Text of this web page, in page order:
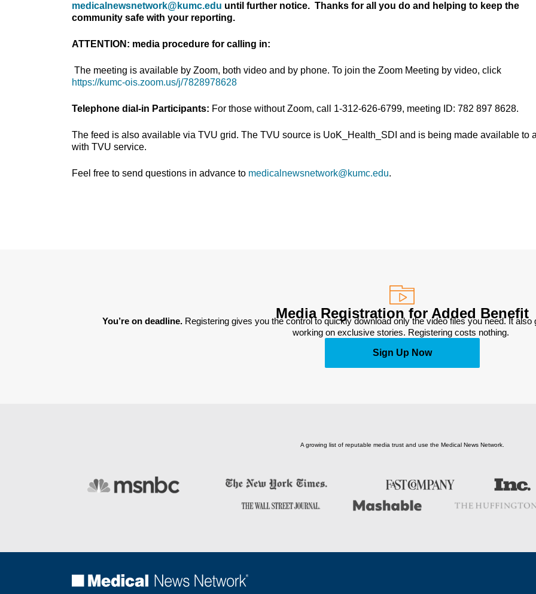
medicalnewsnetwork@kumc.edu until further notice. Thanks for all you do and helping to keep the
community safe with your reporting.
ATTENTION: media procedure for calling in:
The meeting is available by Zoom, both video and by phone. To join the Zoom Meeting by video, click
https://kumc-ois.zoom.us/j/7828978628
Telephone dial-in Participants: For those without Zoom, call 1-312-626-6799, meeting ID: 782 897 8628.
The feed is also available via TVU grid. The TVU source is UoK_Health_SDI and is being made available to
with TVU service.
Feel free to send questions in advance to medicalnewsnetwork@kumc.edu.
Media Registration for Added Benefit
You’re on deadline. Registering gives you the control to quickly download only the video files you need. It
working on exclusive stories. Registering costs nothing.
Sign Up Now
A growing list of reputable media trust and use the Medical News Network.